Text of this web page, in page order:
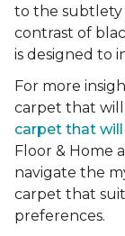
to the subtlety
contrast of
is designed to
For more
carpet that will
carpet that
Floor & Home
navigate the
carpet that
preferences.